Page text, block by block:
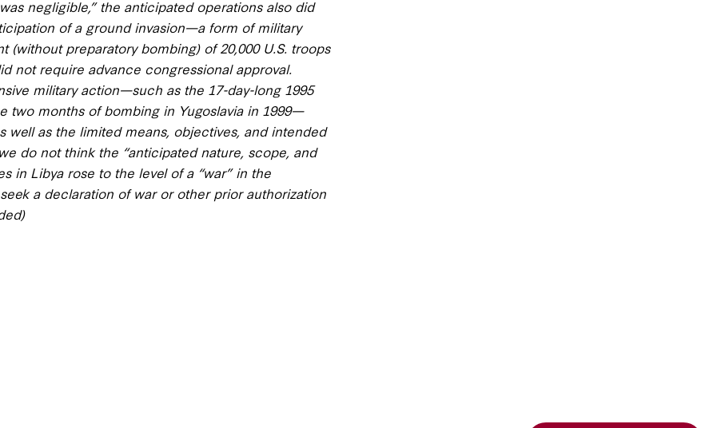
negligible,” the anticipated operations also did
of a ground invasion—a form of military
preparatory bombing) of 20,000 U.S. troops
not require advance congressional approval.
military action—such as the 17-day-long 1995
two months of bombing in Yugoslavia in 1999—
well as the limited means, objectives, and intended
do not think the “anticipated nature, scope, and
in Libya rose to the level of a “war” in the
a declaration of war or other prior authorization